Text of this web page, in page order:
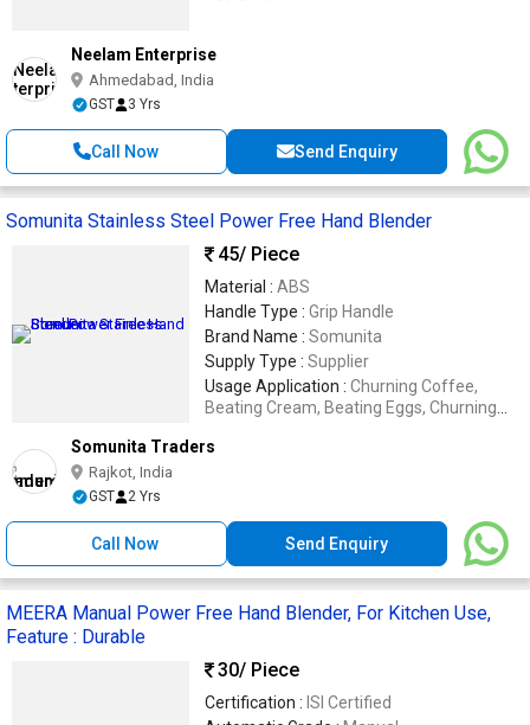
Neelam Enterprise
Ahmedabad, India
GST 3 Yrs
Call Now Send Enquiry
Somunita Stainless Steel Power Free Hand Blender
45/ Piece
Material : ABS
Handle Type : Grip Handle
Brand Name : Somunita
Supply Type : Supplier
Usage Application : Churning Coffee,
Beating Cream, Beating Eggs, Churning
Somunita Traders
Rajkot, India
GST 2 Yrs
Call Now Send Enquiry
MEERA Manual Power Free Hand Blender, For Kitchen Use,
Feature : Durable
30/ Piece
Certification : ISI Certified